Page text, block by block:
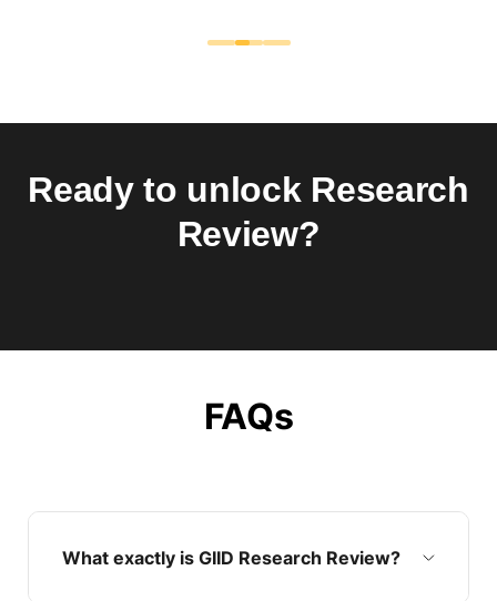
Ready to unlock Research
Review?
FAQs
What exactly is GIID Research Review?